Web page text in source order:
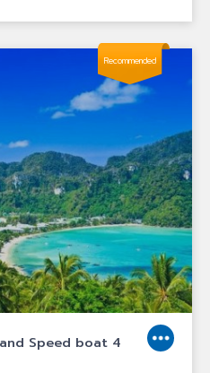
Recommended
Speed boat 4